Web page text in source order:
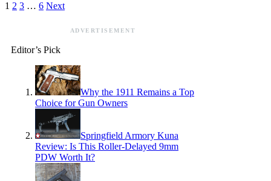
1 2 3 … 6 Next
ADVERTISEMENT
Editor’s Pick
Why the 1911 Remains a Top
Choice for Gun Owners
Springfield Armory Kuna
Review: Is This Roller-Delayed 9mm
PDW Worth It?